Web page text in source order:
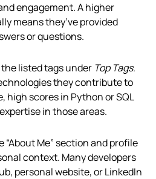
engagement. A higher
means they’ve provided
or questions.
the listed tags under Top Tags.
they contribute to
high scores in Python or SQL
in those areas.
“About Me” section and profile
context. Many developers
personal website, or LinkedIn